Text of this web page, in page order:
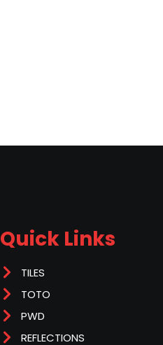
Quick Links
TILES
TOTO
PWD
REFLECTIONS